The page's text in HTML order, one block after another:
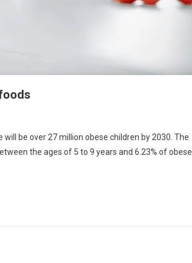
be over 27 million obese children by 2030. The
the ages of 5 to 9 years and 6.23% of obese